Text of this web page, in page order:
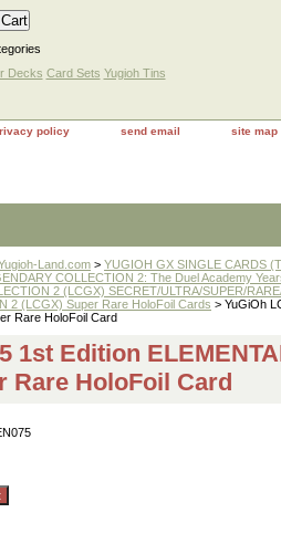
Decks Card Sets Yugioh Tins
policy send email site map
Land.com > YUGIOH GX SINGLE CARDS
COLLECTION 2: The Duel Academy
2 (LCGX) SECRET/ULTRA/SUPER/
2 (LCGX) Super Rare HoloFoil Cards > YuGiOh
Rare HoloFoil Card
1st Edition
Rare HoloFoil Card